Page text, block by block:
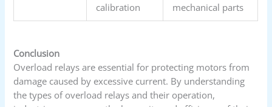
calibration
mechanical parts
Conclusion
Overload relays are essential for protecting motors from
damage caused by excessive current. By understanding
the types of overload relays and their operation,